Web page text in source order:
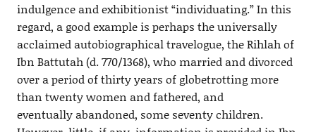
indulgence and exhibitionist “individuating.” In this
regard, a good example is perhaps the universally
acclaimed autobiographical travelogue, the Rihlah of
Ibn Battutah (d. 770/1368), who married and divorced
over a period of thirty years of globetrotting more
than twenty women and fathered, and
eventually abandoned, some seventy children.